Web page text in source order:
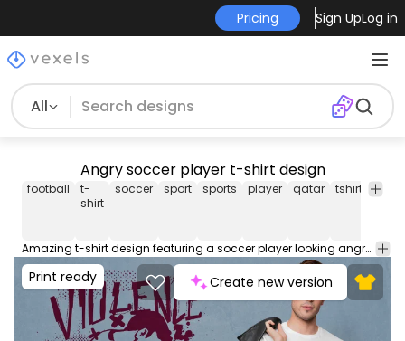
Pricing Sign UpLog in
All
Angry soccer player t-shirt design
football
t-
shirt
soccer sport sports player qatar tshirt tee
Amazing t-shirt design featuring a soccer player looking angry and the quote "Violence is not a belief". Can be used on t-shirts, hoodies, mugs, posters and any other merchandise. Ready to use on Merch by Amazon, and other print-on-demand platforms like Redbubble, Teespring, Printful and others.
Print ready Create new version